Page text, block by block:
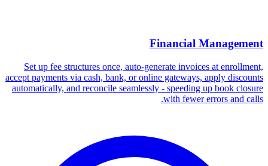
Financial Management
Set up fee structures once, auto-generate invoices at enrollment,
accept payments via cash, bank, or online gateways, apply discounts
automatically, and reconcile seamlessly - speeding up book closure
with fewer errors and calls.